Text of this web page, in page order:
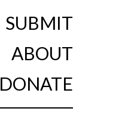
SUBMIT
ABOUT
DONATE